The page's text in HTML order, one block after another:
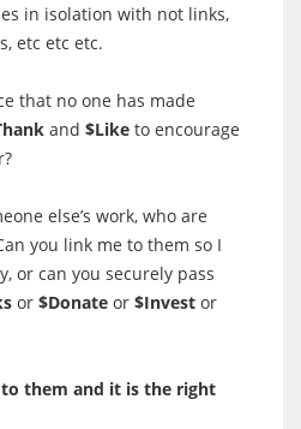
in isolation with not links,
etc etc etc.
that no one has made
and $Like to encourage
else’s work, who are
you link me to them so I
or can you securely pass
or $Donate or $Invest or
them and it is the right